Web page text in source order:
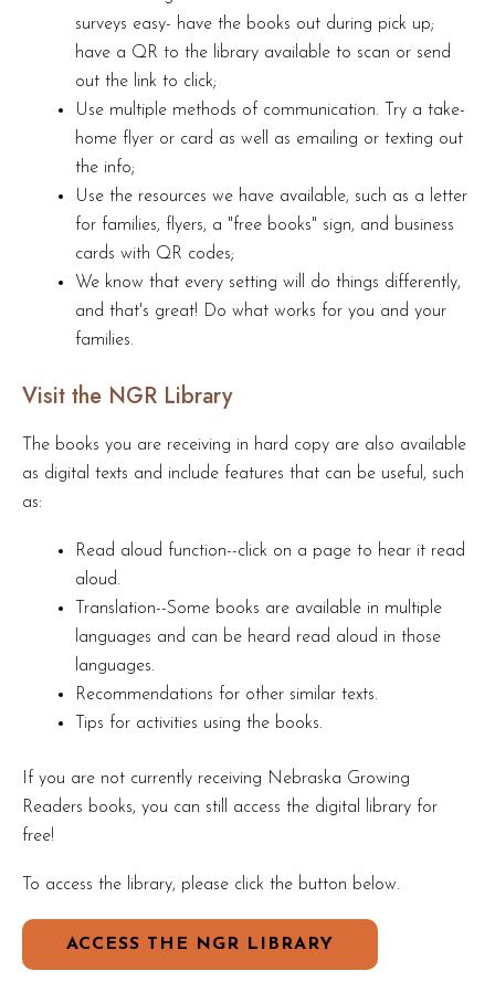
surveys easy- have the books out during pick up;
have a QR to the library available to scan or send
out the link to click;
Use multiple methods of communication. Try a take-
home flyer or card as well as emailing or texting out
the info;
Use the resources we have available, such as a letter
for families, flyers, a "free books" sign, and business
cards with QR codes;
We know that every setting will do things differently,
and that's great! Do what works for you and your
families.
Visit the NGR Library
The books you are receiving in hard copy are also available
as digital texts and include features that can be useful, such
as:
Read aloud function--click on a page to hear it read
aloud.
Translation--Some books are available in multiple
languages and can be heard read aloud in those
languages.
Recommendations for other similar texts.
Tips for activities using the books.
If you are not currently receiving Nebraska Growing
Readers books, you can still access the digital library for
free!
To access the library, please click the button below.
ACCESS THE NGR LIBRARY